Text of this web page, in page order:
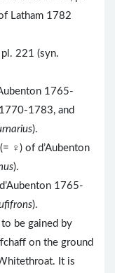
Latham 1782
221 (syn.
1765-
1783, and
).
♀) of d’Aubenton
).
1765-
).
be gained by
on the ground
It is